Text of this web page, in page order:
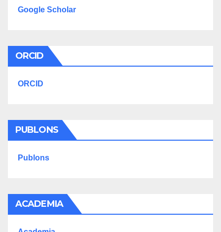
Google Scholar
ORCID
ORCID
PUBLONS
Publons
ACADEMIA